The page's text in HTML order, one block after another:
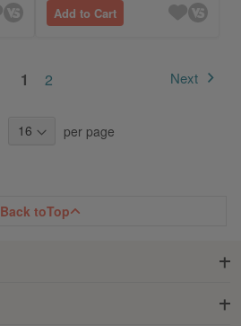
Add to Cart
Page
You're currently reading page
1 Page
2 Page
Next
per page
Back toTop